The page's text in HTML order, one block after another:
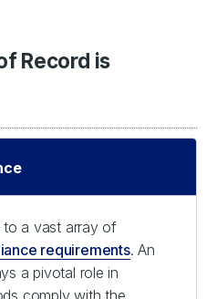
Record is
to a vast array of
requirements. An
a pivotal role in
comply with the